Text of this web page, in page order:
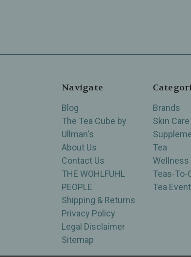
Navigate
Blog
The Tea Cube by
Ullman's
About Us
Contact Us
THE WOHLFUHL
PEOPLE
Shipping & Returns
Privacy Policy
Legal Disclaimer
Sitemap
Brands
Skin Care
Tea
Wellness
Teas-To-
Tea